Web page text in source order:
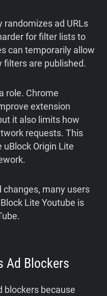
randomizes ad URLs
for filter lists to
can temporarily allow
filters are published.
role. Chrome
extension
it also limits how
requests. This
Origin Lite
many users
Lite Youtube is
Ad Blockers
blockers because